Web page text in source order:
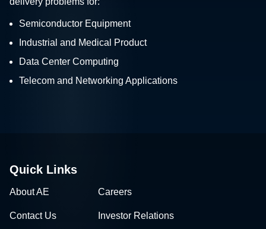
Semiconductor Equipment
Industrial and Medical Product
Data Center Computing
Telecom and Networking Applications
Quick Links
About AE Careers
Contact Us Investor Relations